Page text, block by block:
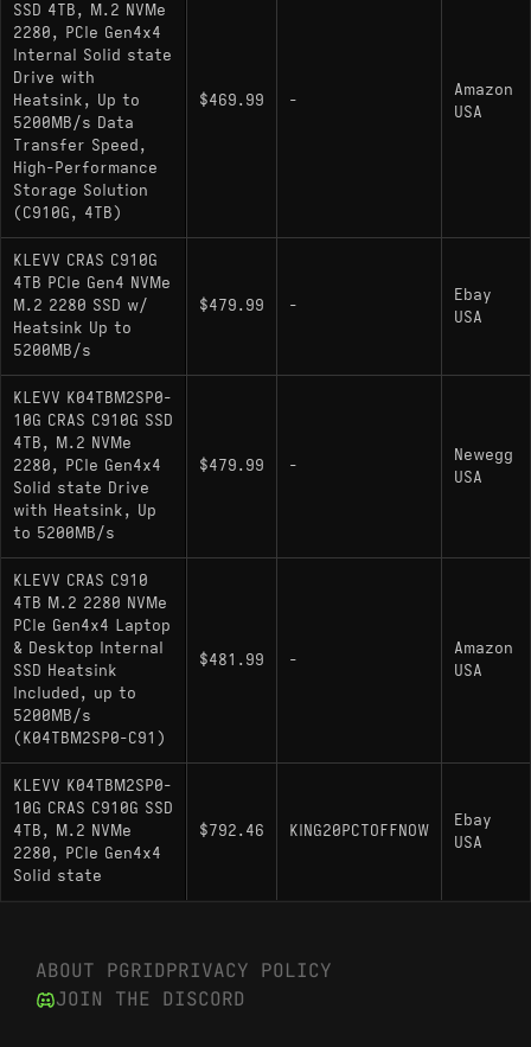
Capacity: 4000GB
Interface: PCIe 4.0 x4 / NVMe 1.4
Sequential Throughput: 5200 MB/s Read /
4800 MB/s Write
Controller: Inogrit IG5220 (4-Channel)
NAND Type: 3D TLC
Cache: None (DRAM-less / HMB Support)
Physical Features: Includes low-profile
aluminum passive heatsink
Hardware Alternatives
HP FX900 (Non-Pro): A direct hardware
relative sharing the IG5220 controller and
similar performance targets.
ADATA XPG Atom 50: Another IG5220
implementation with comparable throughput and
HMB reliance.
Patriot P400: Functionally similar drive where
firmware differences can affect random I/O
performance.
SSD 4TB, M.2 NVMe
2280, PCIe Gen4x4
Internal Solid state
Drive with
Heatsink, Up to
5200MB/s Data
Transfer Speed,
High-Performance
Storage Solution
(C910G, 4TB)
$469.99 -
Amazon
USA
KLEVV CRAS C910G
4TB PCIe Gen4 NVMe
M.2 2280 SSD w/
Heatsink Up to
5200MB/s
$479.99 -
Ebay
USA
KLEVV K04TBM2SP0-
10G CRAS C910G SSD
4TB, M.2 NVMe
2280, PCIe Gen4x4
Solid state Drive
with Heatsink, Up
to 5200MB/s
$479.99 -
Newegg
USA
KLEVV CRAS C910
4TB M.2 2280 NVMe
PCIe Gen4x4 Laptop
& Desktop Internal
SSD Heatsink
Included, up to
5200MB/s
(K04TBM2SP0-C91)
$481.99 -
Amazon
USA
KLEVV K04TBM2SP0-
10G CRAS C910G SSD
4TB, M.2 NVMe
2280, PCIe Gen4x4
Solid state
$792.46 KING20PCTOFFNOW
Ebay
USA
ABOUT PGRIDPRIVACY POLICY
JOIN THE DISCORD